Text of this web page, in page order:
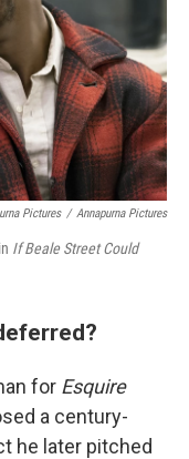
Pictures / Annapurna Pictures
If Beale Street Could
for Esquire
a century-
he later pitched